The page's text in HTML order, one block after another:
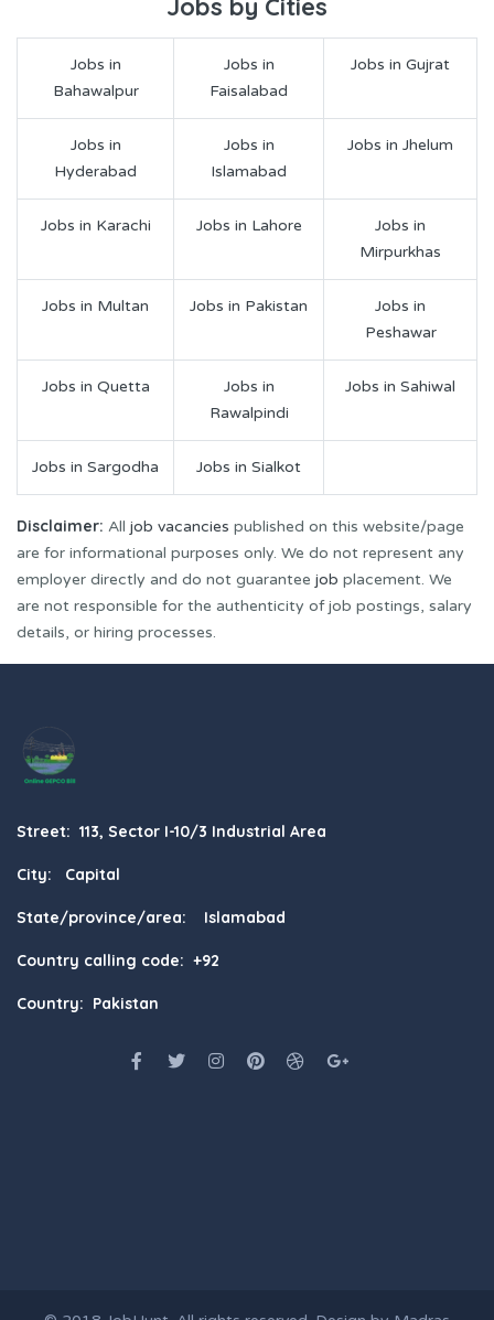
Jobs by Cities
Jobs in
Bahawalpur
Jobs in
Faisalabad
Jobs in Gujrat
Jobs in
Hyderabad
Jobs in
Islamabad
Jobs in Jhelum
Jobs in Karachi Jobs in Lahore
Jobs in
Mirpurkhas
Jobs in Multan Jobs in Pakistan
Jobs in
Peshawar
Jobs in Quetta
Jobs in
Rawalpindi
Jobs in Sahiwal
Jobs in Sargodha Jobs in Sialkot
Disclaimer: All job vacancies published on this website/page
are for informational purposes only. We do not represent any
employer directly and do not guarantee job placement. We
are not responsible for the authenticity of job postings, salary
details, or hiring processes.
Street: 113, Sector I-10/3 Industrial Area
City: Capital
State/province/area: Islamabad
Country calling code: +92
Country: Pakistan